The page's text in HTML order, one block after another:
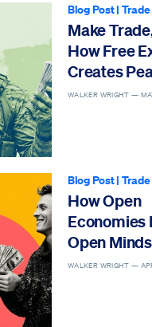
Blog Post| Trade
Make
How Free
Creates
WALKER WRIGHT —
Blog Post| Trade
How Open
Economies
Open Minds
WALKER WRIGHT —